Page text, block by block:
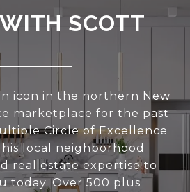
SCOTT
icon in the northern New
marketplace for the past
Circle of Excellence
local neighborhood
real estate expertise to
today. Over 500 plus